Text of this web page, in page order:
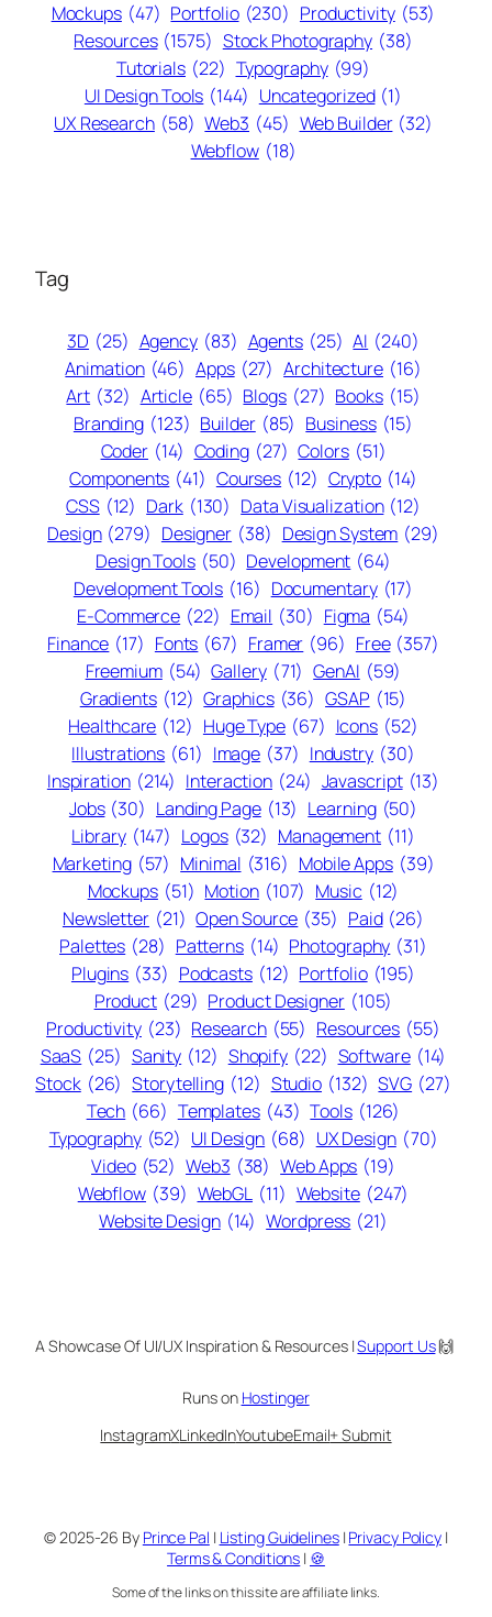
Mockups (47) Portfolio (230) Productivity (53)
Resources (1575) Stock Photography (38)
Tutorials (22) Typography (99)
UI Design Tools (144) Uncategorized (1)
UX Research (58) Web3 (45) Web Builder (32)
Webflow (18)
Tag
3D (25) Agency (83) Agents (25) AI (240)
Animation (46) Apps (27) Architecture (16)
Art (32) Article (65) Blogs (27) Books (15)
Branding (123) Builder (85) Business (15)
Coder (14) Coding (27) Colors (51)
Components (41) Courses (12) Crypto (14)
CSS (12) Dark (130) Data Visualization (12)
Design (279) Designer (38) Design System (29)
Design Tools (50) Development (64)
Development Tools (16) Documentary (17)
E-Commerce (22) Email (30) Figma (54)
Finance (17) Fonts (67) Framer (96) Free (357)
Freemium (54) Gallery (71) GenAI (59)
Gradients (12) Graphics (36) GSAP (15)
Healthcare (12) Huge Type (67) Icons (52)
Illustrations (61) Image (37) Industry (30)
Inspiration (214) Interaction (24) Javascript (13)
Jobs (30) Landing Page (13) Learning (50)
Library (147) Logos (32) Management (11)
Marketing (57) Minimal (316) Mobile Apps (39)
Mockups (51) Motion (107) Music (12)
Newsletter (21) Open Source (35) Paid (26)
Palettes (28) Patterns (14) Photography (31)
Plugins (33) Podcasts (12) Portfolio (195)
Product (29) Product Designer (105)
Productivity (23) Research (55) Resources (55)
SaaS (25) Sanity (12) Shopify (22) Software (14)
Stock (26) Storytelling (12) Studio (132) SVG (27)
Tech (66) Templates (43) Tools (126)
Typography (52) UI Design (68) UX Design (70)
Video (52) Web3 (38) Web Apps (19)
Webflow (39) WebGL (11) Website (247)
Website Design (14) Wordpress (21)
A Showcase Of UI/UX Inspiration & Resources |Support Us🙌
Runs on Hostinger
InstagramXLinkedInYoutubeEmail+ Submit
© 2025-26 By Prince Pal | Listing Guidelines| Privacy Policy |
Terms & Conditions | 🍪
Some of the links on this site are affiliate links.